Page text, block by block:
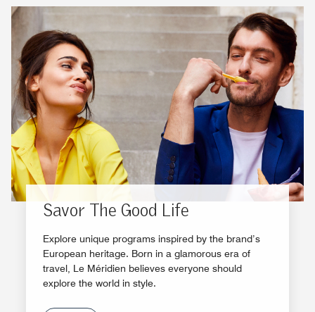
Savor The Good Life
Explore unique programs inspired by the brand’s
European heritage. Born in a glamorous era of
travel, Le Méridien believes everyone should
explore the world in style.